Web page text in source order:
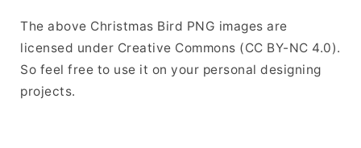
The above Christmas Bird PNG images are
licensed under Creative Commons (CC BY-NC 4.0).
So feel free to use it on your personal designing
projects.